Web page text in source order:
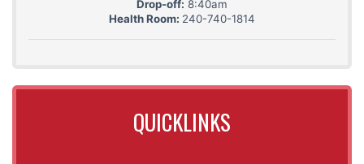
Drop-off: 8:40am
Health Room: 240-740-1814
QUICKLINKS